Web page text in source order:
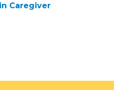
Caregiver